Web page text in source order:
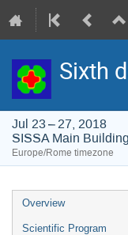
Sixth
Jul 23 – 27, 2018
SISSA Main Building
Europe/Rome timezone
Event
menu
Overview
Scientific Program